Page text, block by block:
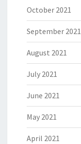
October 2021
September 2021
August 2021
July 2021
June 2021
May 2021
April 2021